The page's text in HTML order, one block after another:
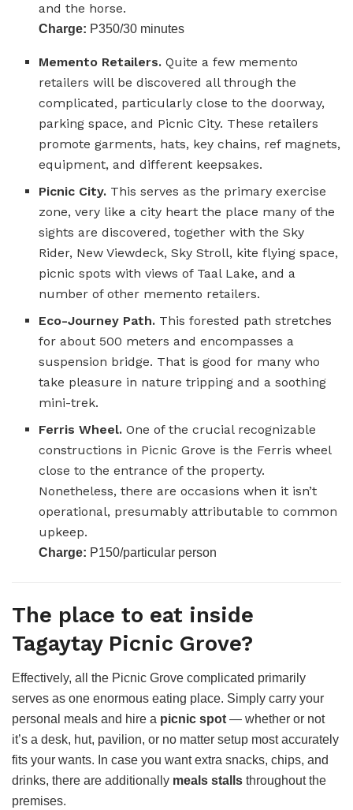
and the horse.
Charge: P350/30 minutes
Memento Retailers. Quite a few memento
retailers will be discovered all through the
complicated, particularly close to the doorway,
parking space, and Picnic City. These retailers
promote garments, hats, key chains, ref magnets,
equipment, and different keepsakes.
Picnic City. This serves as the primary exercise
zone, very like a city heart the place many of the
sights are discovered, together with the Sky
Rider, New Viewdeck, Sky Stroll, kite flying space,
picnic spots with views of Taal Lake, and a
number of other memento retailers.
Eco-Journey Path. This forested path stretches
for about 500 meters and encompasses a
suspension bridge. That is good for many who
take pleasure in nature tripping and a soothing
mini-trek.
Ferris Wheel. One of the crucial recognizable
constructions in Picnic Grove is the Ferris wheel
close to the entrance of the property.
Nonetheless, there are occasions when it isn’t
operational, presumably attributable to common
upkeep.
Charge: P150/particular person
The place to eat inside
Tagaytay Picnic Grove?
Effectively, all the Picnic Grove complicated primarily
serves as one enormous eating place. Simply carry your
personal meals and hire a picnic spot — whether or not
it’s a desk, hut, pavilion, or no matter setup most accurately
fits your wants. In case you want extra snacks, chips, and
drinks, there are additionally meals stalls throughout the
premises.